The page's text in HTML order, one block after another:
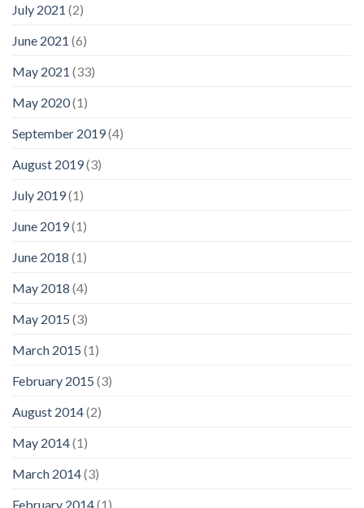
July 2021 (2)
June 2021 (6)
May 2021 (33)
May 2020(1)
September 2019(4)
August 2019(3)
July 2019(1)
June 2019(1)
June 2018 (1)
May 2018 (4)
May 2015 (3)
March 2015 (1)
February 2015 (3)
August 2014(2)
May 2014(1)
March 2014(3)
February 2014(1)